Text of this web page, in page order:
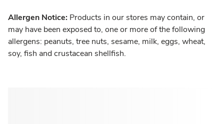
Allergen Notice: Products in our stores may contain, or
may have been exposed to, one or more of the following
allergens: peanuts, tree nuts, sesame, milk, eggs, wheat,
soy, fish and crustacean shellfish.